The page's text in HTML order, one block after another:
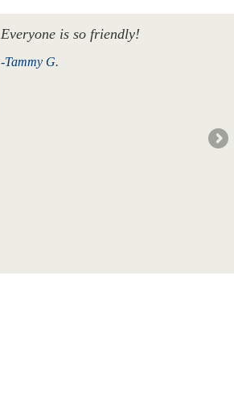
Everyone is so friendly!
-Tammy G.